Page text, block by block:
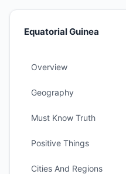
Equatorial Guinea
Overview
Geography
Must Know Truth
Positive Things
Cities And Regions